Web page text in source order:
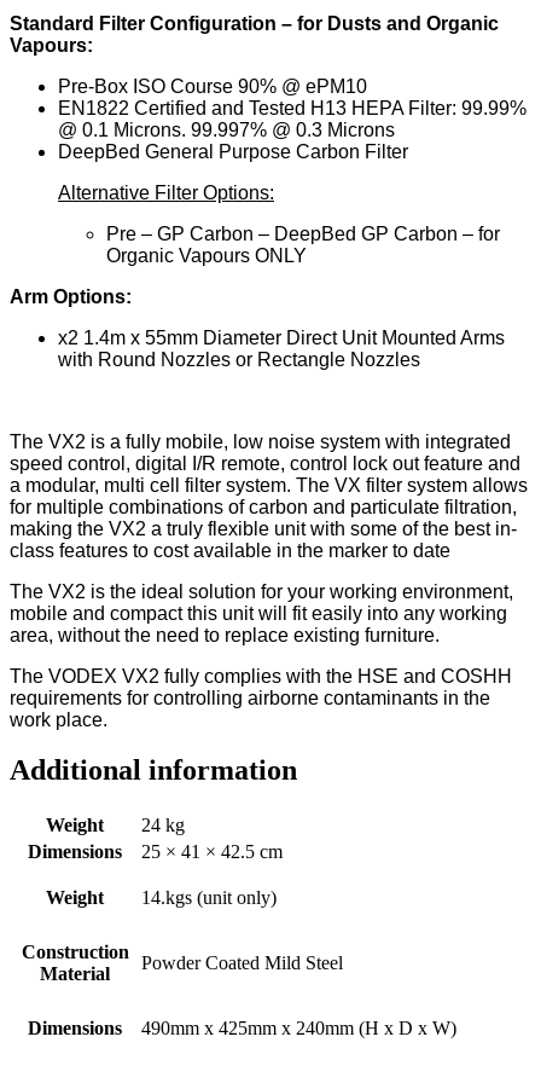
Standard Filter Configuration – for Dusts and Organic
Vapours:
Pre-Box ISO Course 90% @ ePM10
EN1822 Certified and Tested H13 HEPA Filter: 99.99%
@ 0.1 Microns. 99.997% @ 0.3 Microns
DeepBed General Purpose Carbon Filter
Alternative Filter Options:
Pre – GP Carbon – DeepBed GP Carbon – for
Organic Vapours ONLY
Arm Options:
x2 1.4m x 55mm Diameter Direct Unit Mounted Arms
with Round Nozzles or Rectangle Nozzles
The VX2 is a fully mobile, low noise system with integrated
speed control, digital I/R remote, control lock out feature and
a modular, multi cell filter system. The VX filter system allows
for multiple combinations of carbon and particulate filtration,
making the VX2 a truly flexible unit with some of the best in-
class features to cost available in the marker to date
The VX2 is the ideal solution for your working environment,
mobile and compact this unit will fit easily into any working
area, without the need to replace existing furniture.
The VODEX VX2 fully complies with the HSE and COSHH
requirements for controlling airborne contaminants in the
work place.
Additional information
Weight
24 kg
Dimensions
25 × 41 × 42.5 cm
Weight 14.kgs (unit only)
Construction
Material
Powder Coated Mild Steel
Dimensions 490mm x 425mm x 240mm (H x D x W)